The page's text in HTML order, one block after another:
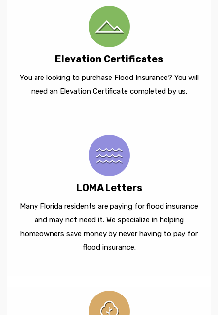
Elevation Certificates
You are looking to purchase Flood Insurance? You will
need an Elevation Certificate completed by us.
LOMA Letters
Many Florida residents are paying for flood insurance
and may not need it. We specialize in helping
homeowners save money by never having to pay for
flood insurance.